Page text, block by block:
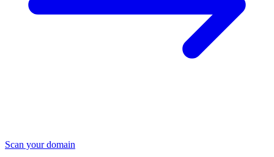
Scan your domain